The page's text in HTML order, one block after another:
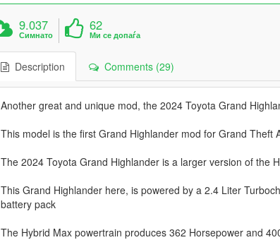
9.037
Симнато
62
Ми се допаѓа
Description Comments (29)
Another great and unique mod, the 2024 Toyota Grand
This model is the first Grand Highlander mod for Grand Theft
The 2024 Toyota Grand Highlander is a larger version of the
This Grand Highlander here, is powered by a 2.4 Liter
battery pack
The Hybrid Max powertrain produces 362 Horsepower and